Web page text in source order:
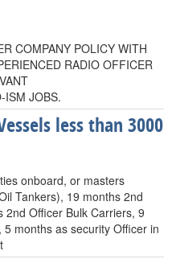
COMPANY POLICY WITH
RADIO OFFICER
ISM JOBS.
less than 3000
onboard, or masters
Tankers), 19 months 2nd
2nd Officer Bulk Carriers, 9
months as security Officer in